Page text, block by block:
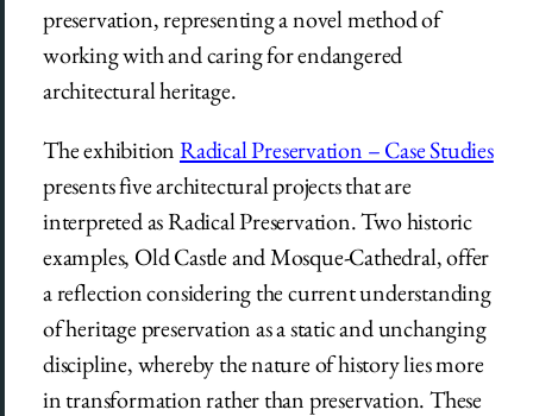
preservation, representing a novel method of
working with and caring for endangered
architectural heritage.
The exhibitionRadical Preservation – Case Studies
presents five architectural projects that are
interpreted as Radical Preservation. Two historic
examples, Old Castle and Mosque-Cathedral, offer
a reflection considering the current understanding
of heritage preservation as a static and unchanging
discipline, whereby the nature of history lies more
in transformation rather than preservation. These